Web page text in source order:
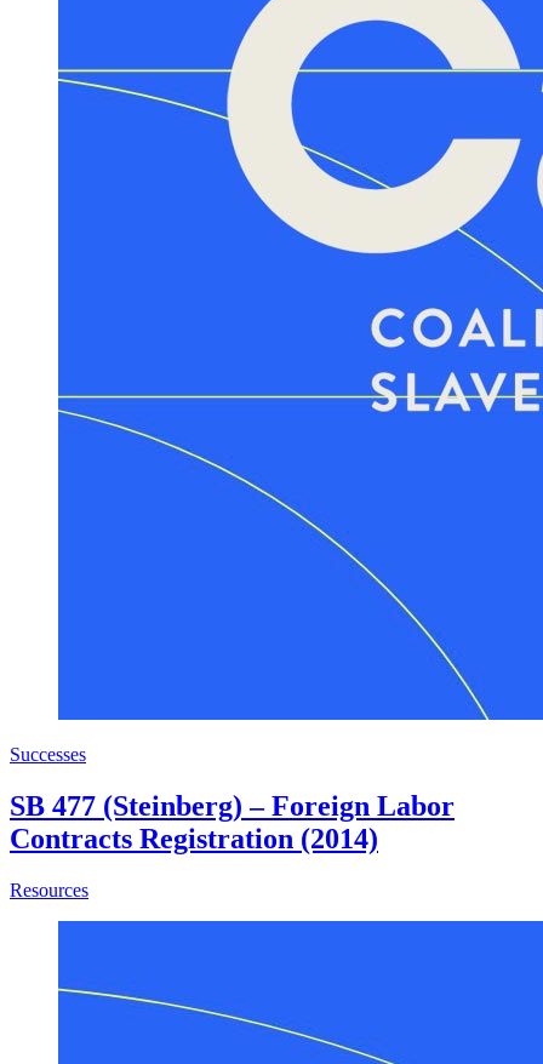
Successes
SB 477 (Steinberg) – Foreign Labor
Contracts Registration (2014)
Resourcesabout SB 477 (Steinberg) – Foreign Labor Contracts